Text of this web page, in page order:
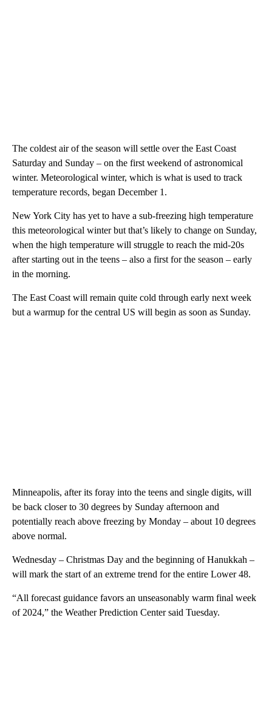
The coldest air of the season will settle over the East Coast
Saturday and Sunday – on the first weekend of astronomical
winter. Meteorological winter, which is what is used to track
temperature records, began December 1.
New York City has yet to have a sub-freezing high temperature
this meteorological winter but that’s likely to change on Sunday,
when the high temperature will struggle to reach the mid-20s
after starting out in the teens – also a first for the season – early
in the morning.
The East Coast will remain quite cold through early next week
but a warmup for the central US will begin as soon as Sunday.
Minneapolis, after its foray into the teens and single digits, will
be back closer to 30 degrees by Sunday afternoon and
potentially reach above freezing by Monday – about 10 degrees
above normal.
Wednesday – Christmas Day and the beginning of Hanukkah –
will mark the start of an extreme trend for the entire Lower 48.
“All forecast guidance favors an unseasonably warm final week
of 2024,” the Weather Prediction Center said Tuesday.